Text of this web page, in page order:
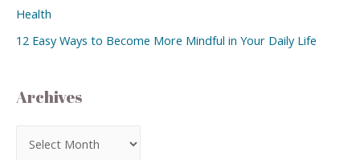
Health
12 Easy Ways to Become More Mindful in Your Daily Life
Archives